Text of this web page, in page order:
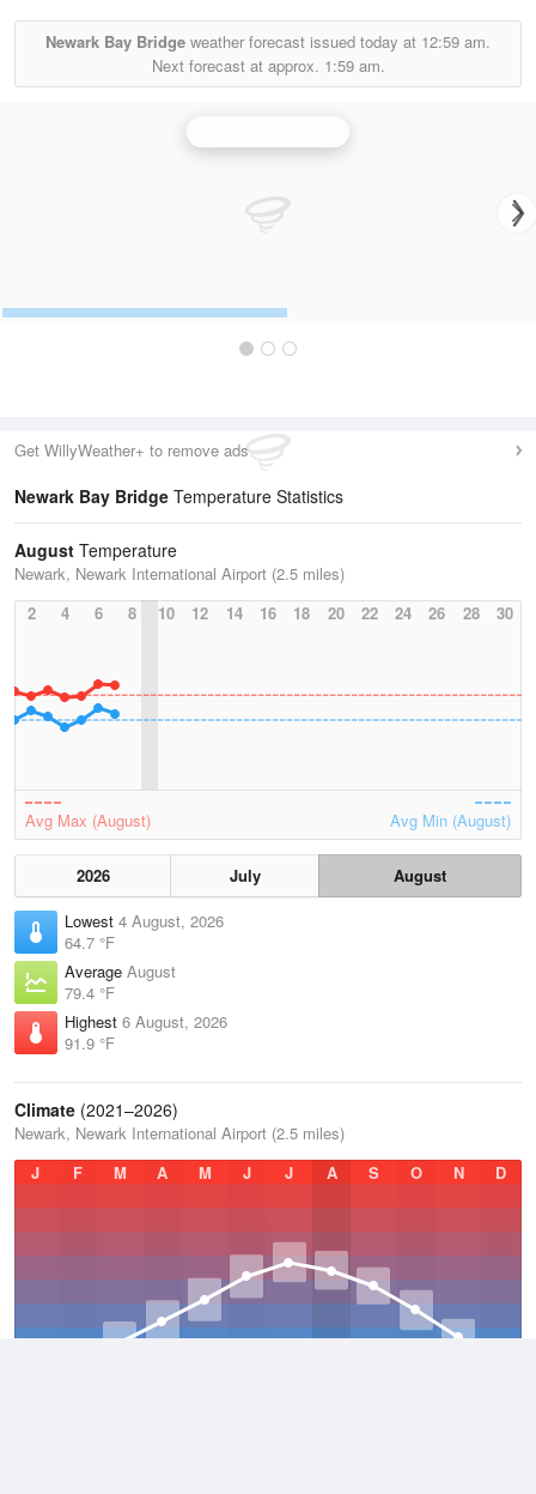
Newark Bay Bridge weather forecast issued today at 12:59 am.
Next forecast at approx. 1:59 am.
Get WillyWeather+ to remove ads
Newark Bay Bridge Temperature Statistics
August Temperature
Newark, Newark International Airport (2.5 miles)
2
4 6 8 10 12 14 16 18 20 22 24 26 28 30
Avg Max (August) Avg Min (August)
2026 July
August
Lowest 4 August, 2026
64.7 °F
Average August
79.4 °F
Highest 6 August, 2026
91.9 °F
Climate (2021–2026)
Newark, Newark International Airport (2.5 miles)
J
F M A M J J A S O N D